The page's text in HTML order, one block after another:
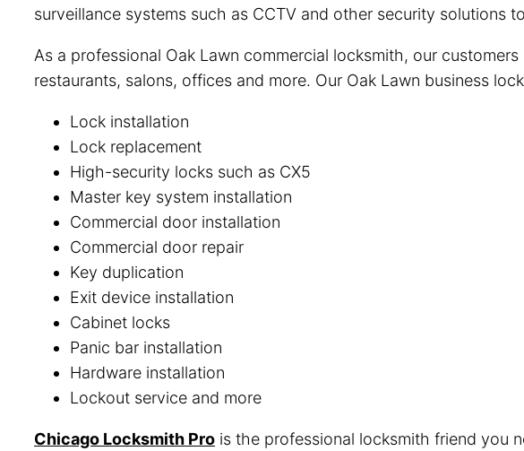
surveillance systems such as CCTV and other security solutions
As a professional Oak Lawn commercial locksmith, our
restaurants, salons, offices and more. Our Oak Lawn business
Lock installation
Lock replacement
High-security locks such as CX5
Master key system installation
Commercial door installation
Commercial door repair
Key duplication
Exit device installation
Cabinet locks
Panic bar installation
Hardware installation
Lockout service and more
Chicago Locksmith Pro is the professional locksmith friend you